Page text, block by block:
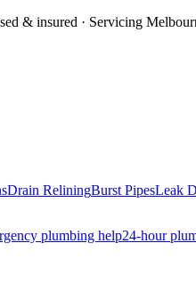
& insured · Servicing
Drain ReliningBurst PipesLeak
plumbing help24-hour